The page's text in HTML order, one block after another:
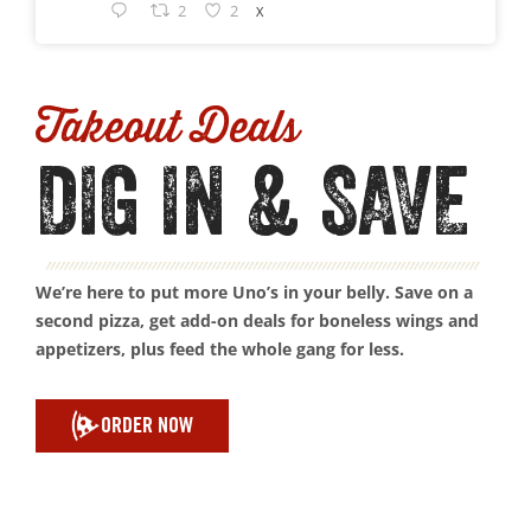
2 2 X
Takeout Deals
DIG IN & SAVE
We’re here to put more Uno’s in your belly. Save on a
second pizza, get add-on deals for boneless wings and
appetizers, plus feed the whole gang for less.
ORDER NOW